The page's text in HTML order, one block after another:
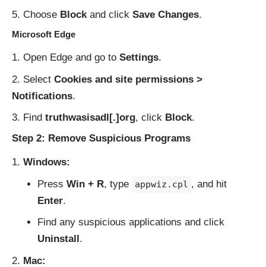
Choose Block and click Save Changes.
Microsoft Edge
Open Edge and go to Settings.
Select Cookies and site permissions >
Notifications.
Find truthwasisadl[.]org, click Block.
Step 2: Remove Suspicious Programs
Windows:
Press Win + R, type appwiz.cpl , and hit
Enter.
Find any suspicious applications and click
Uninstall .
Mac: